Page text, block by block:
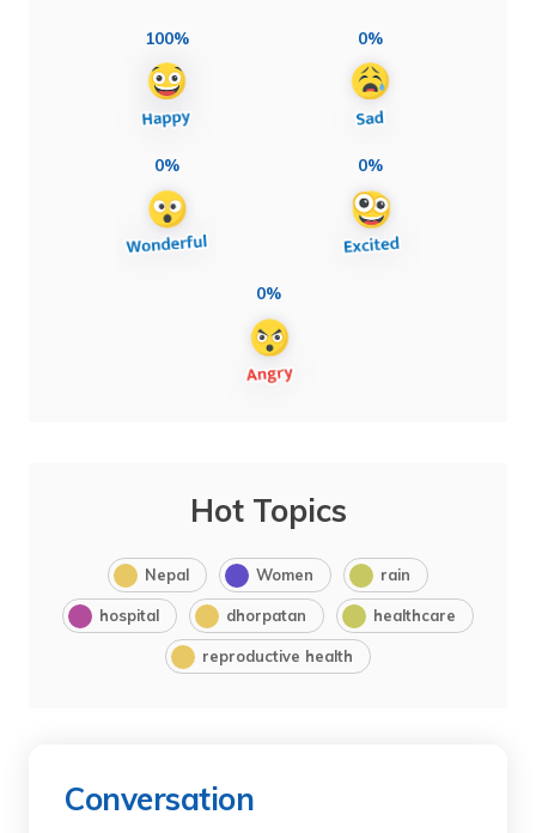
100% 0%
0% 0%
0%
Hot Topics
Nepal Women rain
hospital dhorpatan healthcare
reproductive health
Conversation